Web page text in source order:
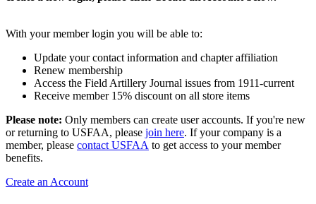
With your member login you will be able to:
Update your contact information and chapter affiliation
Renew membership
Access the Field Artillery Journal issues from 1911-current
Receive member 15% discount on all store items
Please note: Only members can create user accounts. If you're new
or returning to USFAA, please join here. If your company is a
member, please contact USFAA to get access to your member
benefits.
Create an Account